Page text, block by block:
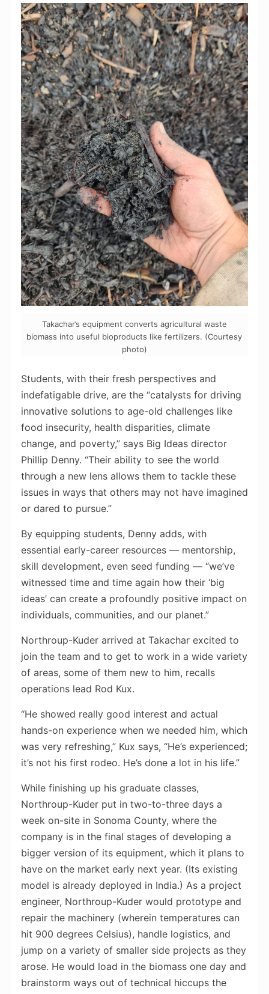
Takachar’s equipment converts agricultural waste
biomass into useful bioproducts like fertilizers. (Courtesy
photo)
Students, with their fresh perspectives and
indefatigable drive, are the “catalysts for driving
innovative solutions to age-old challenges like
food insecurity, health disparities, climate
change, and poverty,” says Big Ideas director
Phillip Denny. “Their ability to see the world
through a new lens allows them to tackle these
issues in ways that others may not have imagined
or dared to pursue.”
By equipping students, Denny adds, with
essential early-career resources — mentorship,
skill development, even seed funding — “we’ve
witnessed time and time again how their ‘big
ideas’ can create a profoundly positive impact on
individuals, communities, and our planet.”
Northroup-Kuder arrived at Takachar excited to
join the team and to get to work in a wide variety
of areas, some of them new to him, recalls
operations lead Rod Kux.
“He showed really good interest and actual
hands-on experience when we needed him, which
was very refreshing,” Kux says, “He’s experienced;
it’s not his first rodeo. He’s done a lot in his life.”
While finishing up his graduate classes,
Northroup-Kuder put in two-to-three days a
week on-site in Sonoma County, where the
company is in the final stages of developing a
bigger version of its equipment, which it plans to
have on the market early next year. (Its existing
model is already deployed in India.) As a project
engineer, Northroup-Kuder would prototype and
repair the machinery (wherein temperatures can
hit 900 degrees Celsius), handle logistics, and
jump on a variety of smaller side projects as they
arose. He would load in the biomass one day and
brainstorm ways out of technical hiccups the